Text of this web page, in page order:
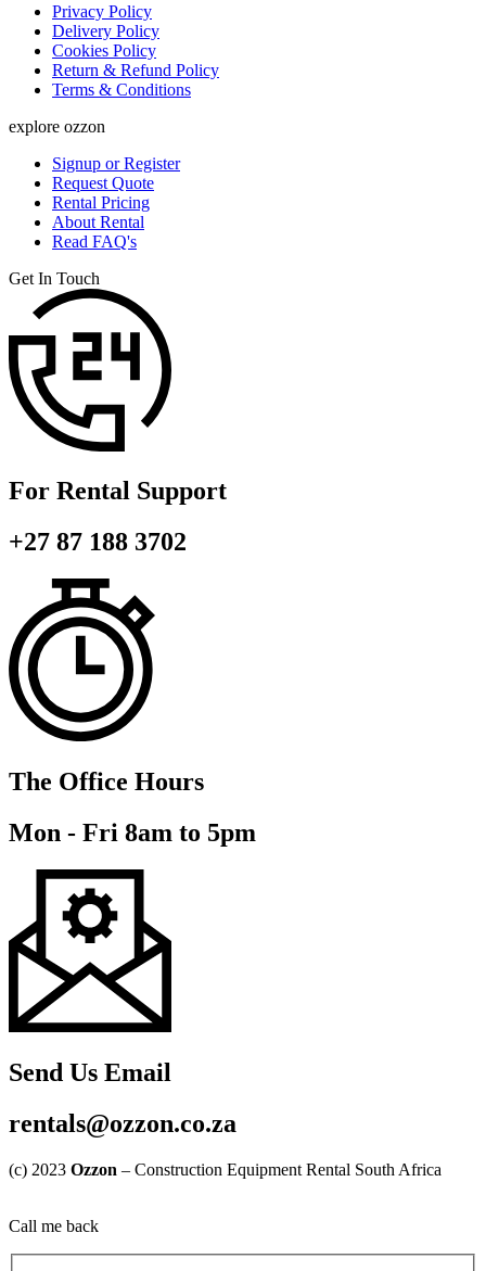
Privacy Policy
Delivery Policy
Cookies Policy
Return & Refund Policy
Terms & Conditions
explore ozzon
Signup or Register
Request Quote
Rental Pricing
About Rental
Read FAQ's
Get In Touch
For Rental Support
+27 87 188 3702
The Office Hours
Mon - Fri 8am to 5pm
Send Us Email
rentals@ozzon.co.za
(c) 2023 Ozzon – Construction Equipment Rental South Africa
Call me back